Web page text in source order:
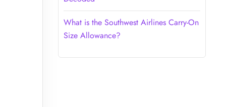
What is the Southwest Airlines Carry-On
Size Allowance?